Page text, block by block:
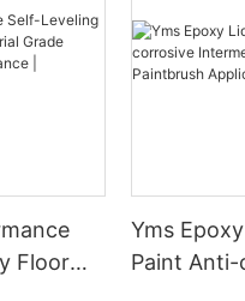
Floor
Yms
Paint